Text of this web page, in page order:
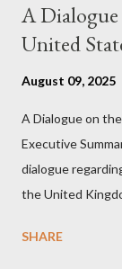
A Dialogue
United
August 09, 2025
A Dialogue on
Executive
dialogue
the United
accede. The
SHARE